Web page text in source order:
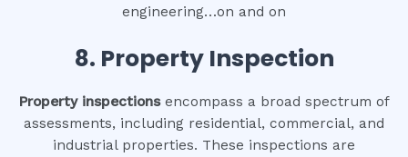
engineering…on and on
8. Property Inspection
Property inspectionsencompass a broad spectrum of
assessments, including residential, commercial, and
industrial properties. These inspections are